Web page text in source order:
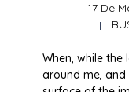
17 De
When, while
around me,